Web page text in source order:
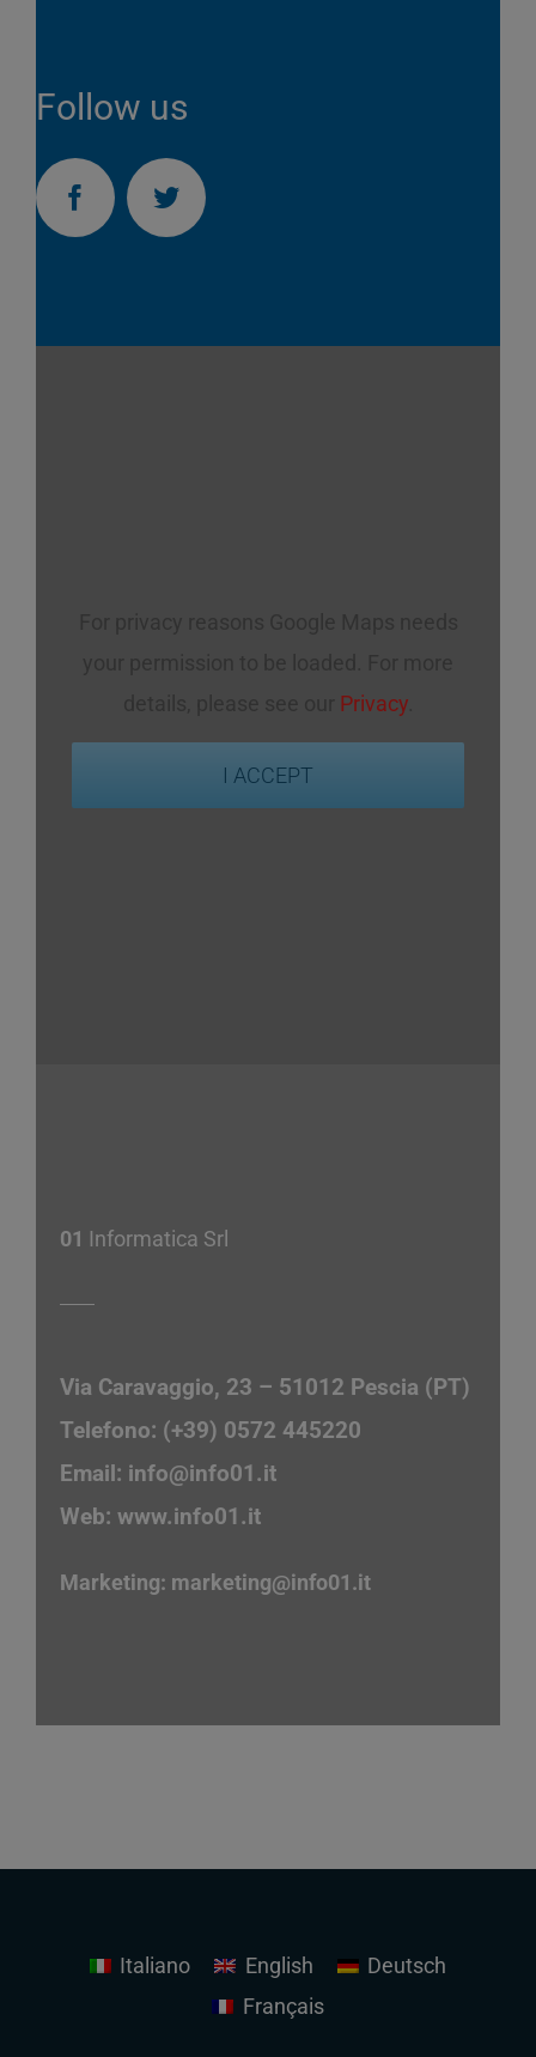
Follow us
Privacy.
I ACCEPT
01 Informatica Srl
Via Caravaggio, 23 – 51012 Pescia (PT)
Telefono: (+39) 0572 445220
Email: info@info01.it
Web: www.info01.it
Marketing: marketing@info01.it
Italiano English
Deutsch
Français